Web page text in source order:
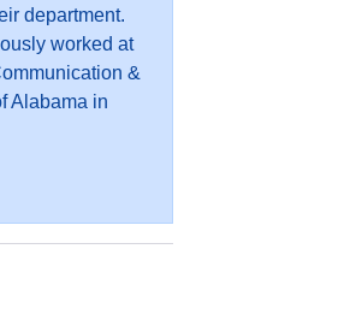
department.
worked at
&
Alabama in